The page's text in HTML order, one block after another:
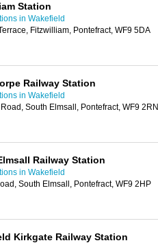
Station
in Wakefield
Fitzwilliam, Pontefract, WF9 5DA
Railway Station
in Wakefield
South Elmsall, Pontefract, WF9 2RN
Railway Station
in Wakefield
South Elmsall, Pontefract, WF9 2HP
Kirkgate Railway Station